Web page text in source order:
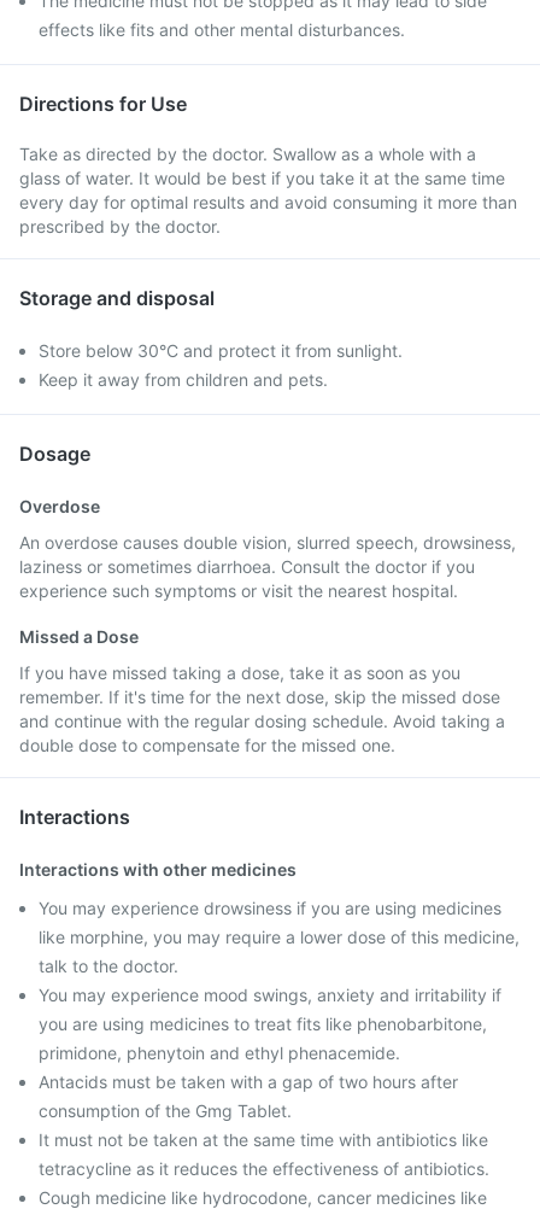
effects like fits and other mental disturbances.
Directions for Use
Take as directed by the doctor. Swallow as a whole with a
glass of water. It would be best if you take it at the same time
every day for optimal results and avoid consuming it more than
prescribed by the doctor.
Storage and disposal
Store below 30°C and protect it from sunlight.
Keep it away from children and pets.
Dosage
Overdose
An overdose causes double vision, slurred speech, drowsiness,
laziness or sometimes diarrhoea. Consult the doctor if you
experience such symptoms or visit the nearest hospital.
Missed a Dose
If you have missed taking a dose, take it as soon as you
remember. If it's time for the next dose, skip the missed dose
and continue with the regular dosing schedule. Avoid taking a
double dose to compensate for the missed one.
Interactions
Interactions with other medicines
You may experience drowsiness if you are using medicines
like morphine, you may require a lower dose of this medicine,
talk to the doctor.
You may experience mood swings, anxiety and irritability if
you are using medicines to treat fits like phenobarbitone,
primidone, phenytoin and ethyl phenacemide.
Antacids must be taken with a gap of two hours after
consumption of the Gmg Tablet.
It must not be taken at the same time with antibiotics like
tetracycline as it reduces the effectiveness of antibiotics.
Cough medicine like hydrocodone, cancer medicines like